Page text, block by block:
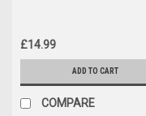
£14.99
ADD TO CART
COMPARE